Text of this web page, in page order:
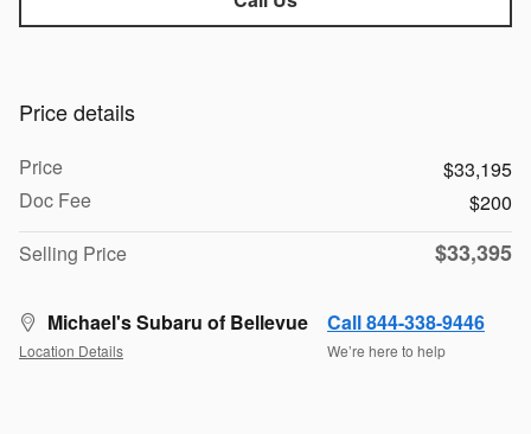
Price details
Price
$33,195
Doc Fee
$200
Selling Price
$33,395
Michael's Subaru of Bellevue
Location Details
Call 844-338-9446
We’re here to help